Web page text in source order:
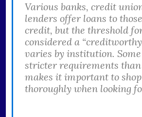
Various banks, credit
lenders offer loans to
credit, but the threshold
considered a
varies by institution.
stricter requirements
makes it important to
thoroughly when looking